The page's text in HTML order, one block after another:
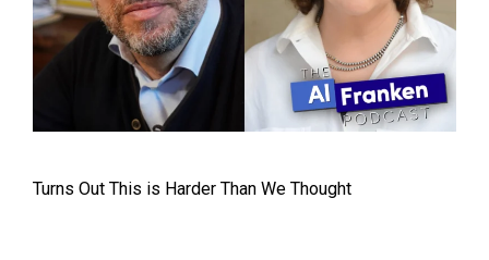
Turns Out This is Harder Than We Thought